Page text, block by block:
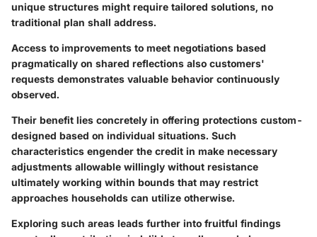
unique structures might require tailored solutions, no
traditional plan shall address.
Access to improvements to meet negotiations based
pragmatically on shared reflections also customers'
requests demonstrates valuable behavior continuously
observed.
Their benefit lies concretely in offering protections custom-
designed based on individual situations. Such
characteristics engender the credit in make necessary
adjustments allowable willingly without resistance
ultimately working within bounds that may restrict
approaches households can utilize otherwise.
Exploring such areas leads further into fruitful findings